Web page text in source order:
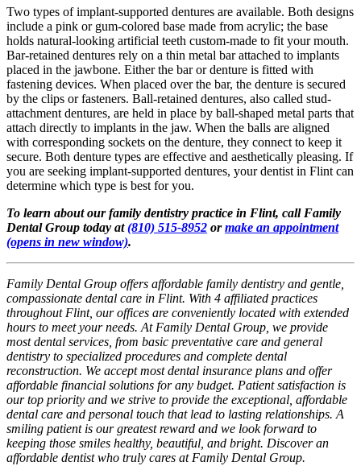
Two types of implant-supported dentures are available. Both designs
include a pink or gum-colored base made from acrylic; the base
holds natural-looking artificial teeth custom-made to fit your mouth.
Bar-retained dentures rely on a thin metal bar attached to implants
placed in the jawbone. Either the bar or denture is fitted with
fastening devices. When placed over the bar, the denture is secured
by the clips or fasteners. Ball-retained dentures, also called stud-
attachment dentures, are held in place by ball-shaped metal parts that
attach directly to implants in the jaw. When the balls are aligned
with corresponding sockets on the denture, they connect to keep it
secure. Both denture types are effective and aesthetically pleasing. If
you are seeking implant-supported dentures, your dentist in Flint can
determine which type is best for you.
To learn about our family dentistry practice in Flint, call Family
Dental Group today at(810) 515-8952 ormake an appointment
(opens in new window).
Family Dental Group offers affordable family dentistry and gentle,
compassionate dental care in Flint. With 4 affiliated practices
throughout Flint, our offices are conveniently located with extended
hours to meet your needs. At Family Dental Group, we provide
most dental services, from basic preventative care and general
dentistry to specialized procedures and complete dental
reconstruction. We accept most dental insurance plans and offer
affordable financial solutions for any budget. Patient satisfaction is
our top priority and we strive to provide the exceptional, affordable
dental care and personal touch that lead to lasting relationships. A
smiling patient is our greatest reward and we look forward to
keeping those smiles healthy, beautiful, and bright. Discover an
affordable dentist who truly cares at Family Dental Group.